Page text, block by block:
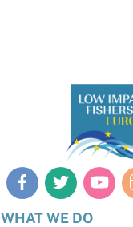
WHAT WE DO